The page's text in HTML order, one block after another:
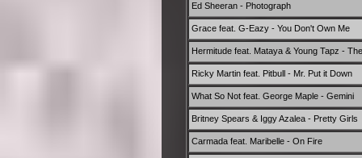
Ed Sheeran - Photograph
Grace feat. G-Eazy - You Don't Own Me
Hermitude feat. Mataya & Young Tapz -
Ricky Martin feat. Pitbull - Mr. Put it Down
What So Not feat. George Maple - Gemini
Britney Spears & Iggy Azalea - Pretty Girls
Carmada feat. Maribelle - On Fire